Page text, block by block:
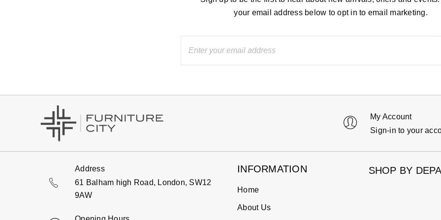
your email address below to opt in to email marketing.
My Account
Sign-in to your
Address
61 Balham high Road, London, SW12
9AW
INFORMATION
Home
About Us
SHOP BY